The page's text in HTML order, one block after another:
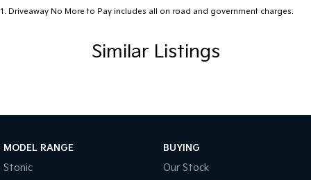
1 . Driveaway No More to Pay includes all on road and government charges.
Similar Listings
MODEL RANGE
Stonic
BUYING
Our Stock